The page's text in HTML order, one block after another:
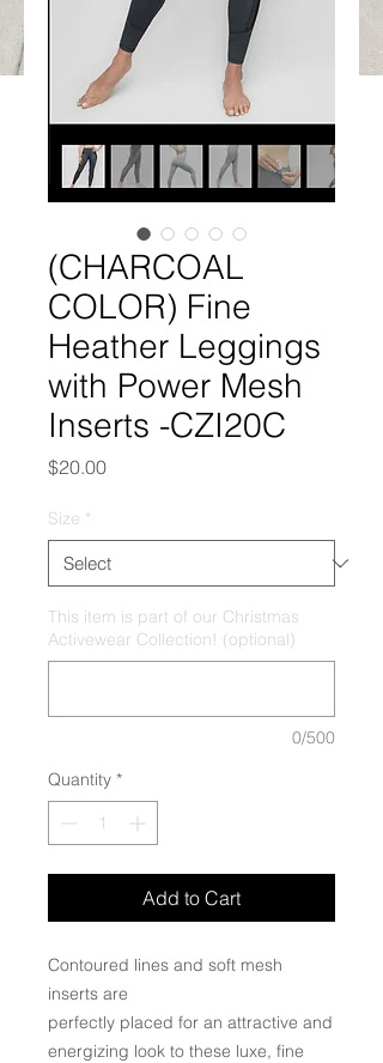
(CHARCOAL
COLOR) Fine
Heather Leggings
with Power Mesh
Inserts -CZI20C
$20.00Price
Size *
This item is part of our Christmas
Activewear Collection! (optional)
0/500
Quantity *
Add to Cart
Contoured lines and soft mesh
inserts are
perfectly placed for an attractive and
energizing look to these luxe, fine